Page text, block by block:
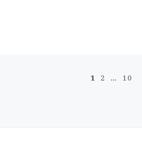
Posts navigation
1 2 … 10